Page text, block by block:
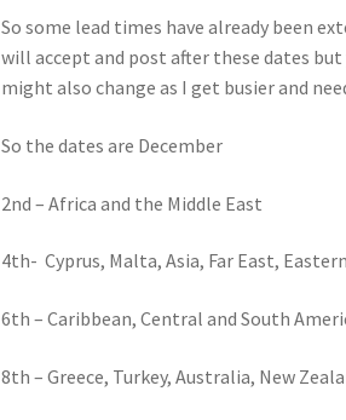
So some lead times have already been
will accept and post after these dates
might also change as I get busier and
So the dates are December
2nd – Africa and the Middle East
4th- Cyprus, Malta, Asia, Far East,
6th – Caribbean, Central and South
8th – Greece, Turkey, Australia, New